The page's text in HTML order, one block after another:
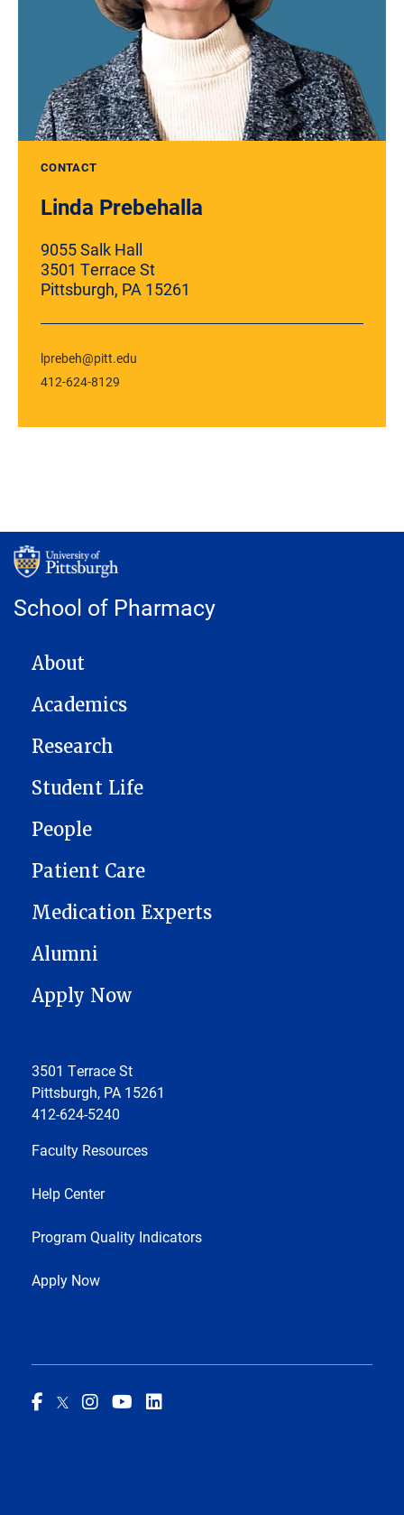
CONTACT
Linda Prebehalla
9055 Salk Hall
3501 Terrace St
Pittsburgh, PA 15261
lprebeh@pitt.edu
412-624-8129
School of Pharmacy
MAIN NAVIGATION
About
Academics
Research
Student Life
People
Patient Care
Medication Experts
Alumni
Apply Now
3501 Terrace St
Pittsburgh, PA 15261
412-624-5240
Faculty Resources
Help Center
Program Quality Indicators
Apply Now